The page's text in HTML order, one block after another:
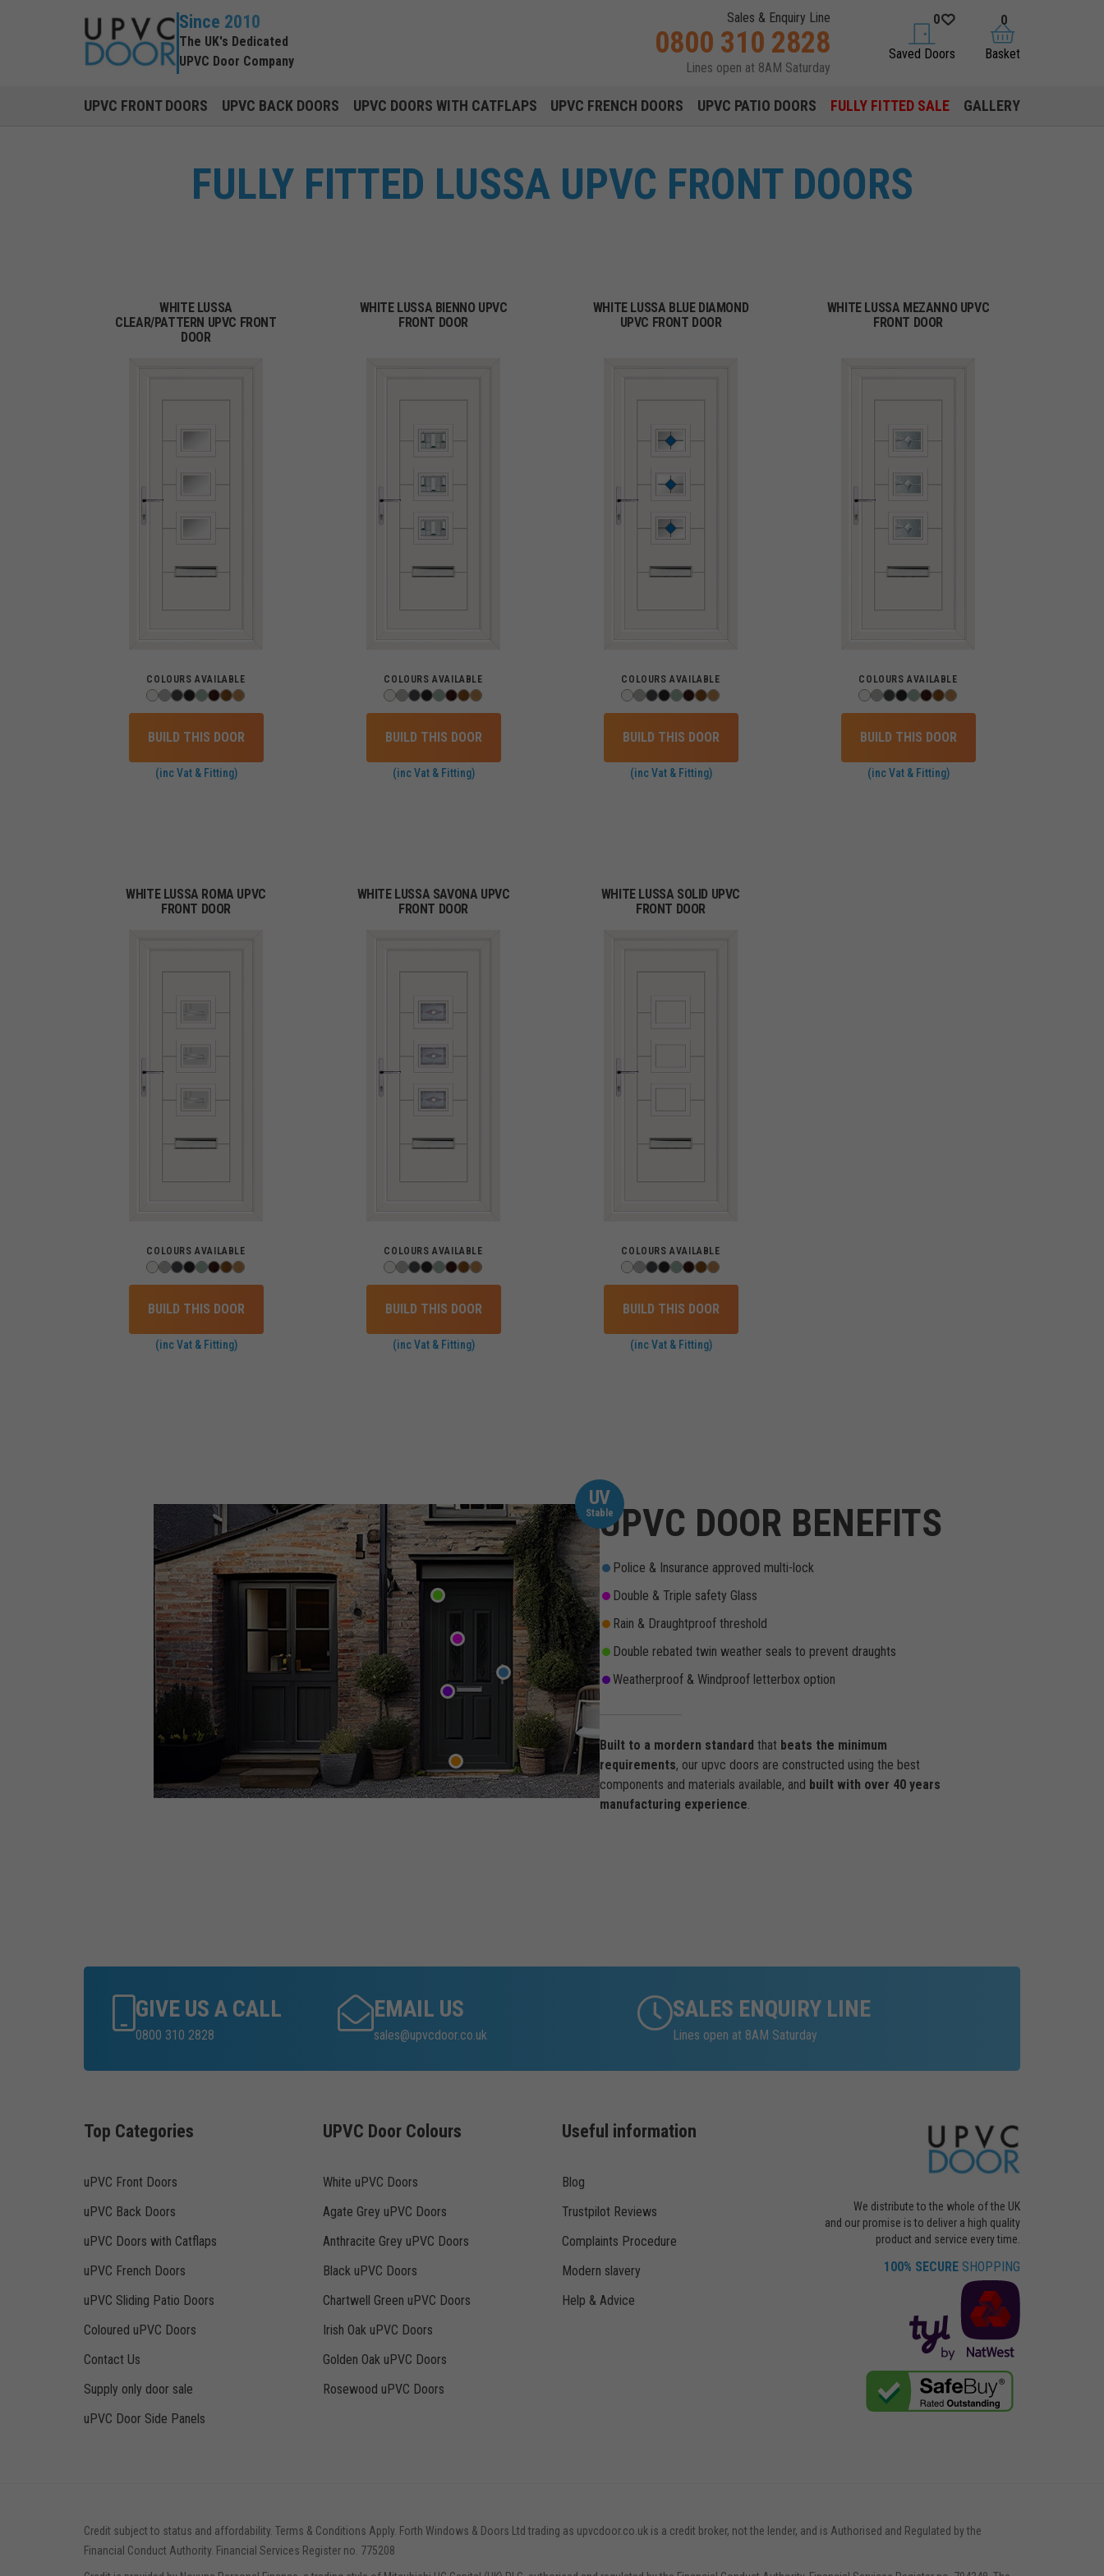
Since 2010
The UK's Dedicated
UPVC Door Company
Sales & Enquiry Line
0800 310 2828
Lines open at 8AM Saturday
saved doors
0
Saved Doors basket
0
Basket
UPVC FRONT DOORS UPVC BACK DOORS UPVC DOORS WITH CATFLAPS UPVC FRENCH DOORS UPVC PATIO DOORS FULLY FITTED SALE GALLERY
FULLY FITTED LUSSA UPVC FRONT DOORS
WHITE LUSSA
CLEAR/PATTERN UPVC FRONT
DOOR
COLOURS AVAILABLE
BUILD THIS DOOR
(inc Vat & Fitting)
WHITE LUSSA BIENNO UPVC
FRONT DOOR
COLOURS AVAILABLE
BUILD THIS DOOR
(inc Vat & Fitting)
WHITE LUSSA BLUE DIAMOND
UPVC FRONT DOOR
COLOURS AVAILABLE
BUILD THIS DOOR
(inc Vat & Fitting)
WHITE LUSSA MEZANNO UPVC
FRONT DOOR
COLOURS AVAILABLE
BUILD THIS DOOR
(inc Vat & Fitting)
WHITE LUSSA ROMA UPVC
FRONT DOOR
COLOURS AVAILABLE
BUILD THIS DOOR
(inc Vat & Fitting)
WHITE LUSSA SAVONA UPVC
FRONT DOOR
COLOURS AVAILABLE
BUILD THIS DOOR
(inc Vat & Fitting)
WHITE LUSSA SOLID UPVC
FRONT DOOR
COLOURS AVAILABLE
BUILD THIS DOOR
(inc Vat & Fitting)
UV
StableUPVC DOOR BENEFITS
Police & Insurance approved multi-lock
Double & Triple safety Glass
Rain & Draughtproof threshold
Double rebated twin weather seals to prevent draughts
Weatherproof & Windproof letterbox option
Built to a mordern standard that beats the minimum
requirements, our upvc doors are constructed using the best
components and materials available, and built with over 40 years
manufacturing experience.
GIVE US A CALL
0800 310 2828
EMAIL US
sales@upvcdoor.co.uk
SALES ENQUIRY LINE
Lines open at 8AM Saturday
Top Categories
uPVC Front Doors
uPVC Back Doors
uPVC Doors with Catflaps
uPVC French Doors
uPVC Sliding Patio Doors
Coloured uPVC Doors
Contact Us
Supply only door sale
uPVC Door Side Panels
UPVC Door Colours
White uPVC Doors
Agate Grey uPVC Doors
Anthracite Grey uPVC Doors
Black uPVC Doors
Chartwell Green uPVC Doors
Irish Oak uPVC Doors
Golden Oak uPVC Doors
Rosewood uPVC Doors
Useful information
Blog
Trustpilot Reviews
Complaints Procedure
Modern slavery
Help & Advice
We distribute to the whole of the UK
and our promise is to deliver a high quality
product and service every time.
100% SECURE SHOPPING
Credit subject to status and affordability. Terms & Conditions Apply. Forth Windows & Doors Ltd trading as upvcdoor.co.uk is a credit broker, not the lender, and is Authorised and Regulated by the
Financial Conduct Authority. Financial Services Register no. 775208